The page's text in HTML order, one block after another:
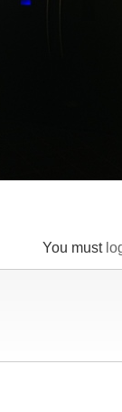
You must